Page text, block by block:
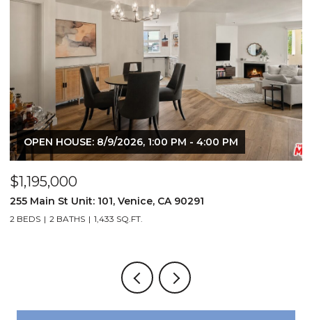
OPEN HOUSE: 8/9/2026, 1:00 PM - 4:00 PM
$1,195,000
255 Main St Unit: 101, Venice, CA 90291
2 BEDS 2 BATHS 1,433 SQ.FT.